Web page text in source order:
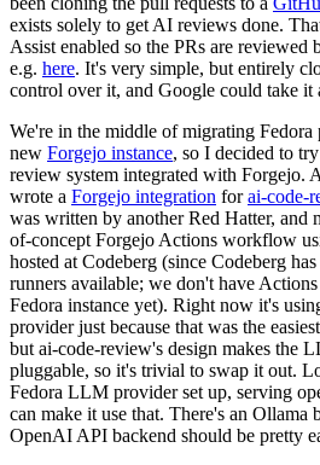
exists solely to get AI reviews done.
Assist enabled so the PRs are reviewed
e.g. here. It's very simple, but entirely
control over it, and Google could take it
We're in the middle of migrating Fedora
new Forgejo instance, so I decided to
review system integrated with Forgejo.
wrote a Forgejo integration forai-code-
was written by another Red Hatter, and
of-concept Forgejo Actions workflow
hosted at Codeberg (since Codeberg
runners available; we don't have
Fedora instance yet). Right now it's
provider just because that was the
but ai-code-review's design makes the
pluggable, so it's trivial to swap it out.
Fedora LLM provider set up, serving
can make it use that. There's an Ollama
OpenAI API backend should be pretty